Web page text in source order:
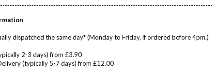
dispatched the same day* (Monday to Friday, if ordered before 4pm.)
2-3 days) from £3.90
(typically 5-7 days) from £12.00